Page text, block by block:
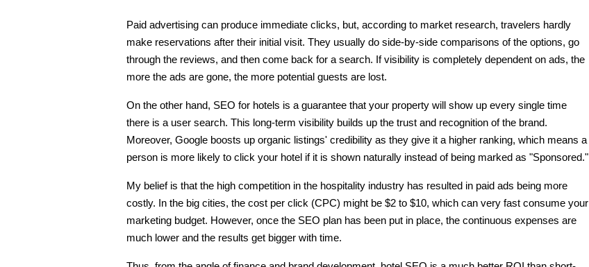
Paid advertising can produce immediate clicks, but, according to market research, travelers hardly
make reservations after their initial visit. They usually do side-by-side comparisons of the options, go
through the reviews, and then come back for a search. If visibility is completely dependent on ads, the
more the ads are gone, the more potential guests are lost.
On the other hand, SEO for hotels is a guarantee that your property will show up every single time
there is a user search. This long-term visibility builds up the trust and recognition of the brand.
Moreover, Google boosts up organic listings' credibility as they give it a higher ranking, which means a
person is more likely to click your hotel if it is shown naturally instead of being marked as "Sponsored."
My belief is that the high competition in the hospitality industry has resulted in paid ads being more
costly. In the big cities, the cost per click (CPC) might be $2 to $10, which can very fast consume your
marketing budget. However, once the SEO plan has been put in place, the continuous expenses are
much lower and the results get bigger with time.